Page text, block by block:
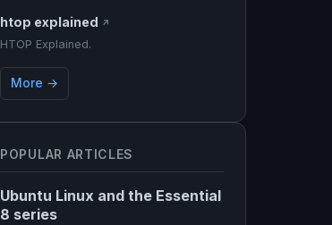
POPULAR ARTICLES
Ubuntu Linux and the Essential
8 series
htop explained ↗
HTOP Explained.
More →